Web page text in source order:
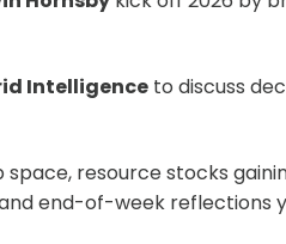
Intelligence to discuss
resource stocks
end-of-week reflections